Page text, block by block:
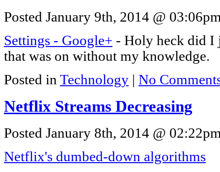
Posted January 9th, 2014 @
Settings - Google+ - Holy heck did I
that was on without my knowledge.
Posted in Technology | No
Netflix Streams Decreasing
Posted January 8th, 2014 @
Netflix's dumbed-down algorithms